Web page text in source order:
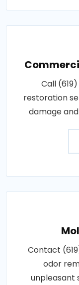
Call
restoration
damage
Contact
odor
unpleasant